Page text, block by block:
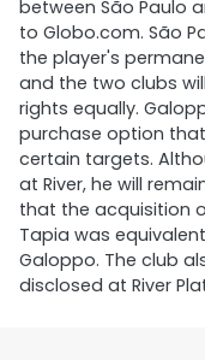
between São Paulo
to Globo.com. São
the player's
and the two clubs
rights equally.
purchase option
certain targets.
at River, he will
that the acquisition
Tapia was
Galoppo. The club
disclosed at River